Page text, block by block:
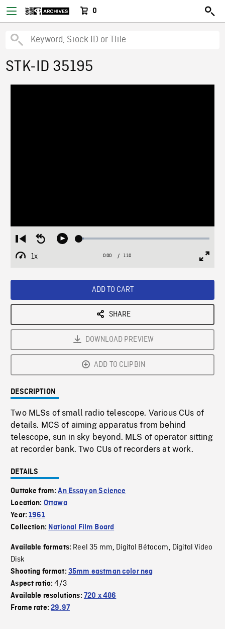
0
STK-ID 35195
Restart
from
beginning
Seek
Play Loaded:
1x
Playback
Current
0:00 / Duration
1:10
ADD TO CART
SHARE
DOWNLOAD PREVIEW
ADD TO CLIPBIN
DESCRIPTION
Two MLSs of small radio telescope. Various CUs of
details. MCS of aiming apparatus from behind
telescope, sun in sky beyond. MLS of operator sitting
at recorder bank. Two CUs of recorders at work.
DETAILS
Outtake from:An Essay on Science
Location: Ottawa
Year:1961
Collection: National Film Board
Available formats: Reel 35 mm, Digital Bétacam, Digital Video
Disk
Shooting format: 35mm eastman color neg
Aspect ratio:4/3
Available resolutions: 720 x 486
Frame rate:29.97